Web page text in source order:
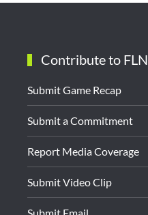
Contribute to FLN
Submit Game Recap
Submit a Commitment
Report Media Coverage
Submit Video Clip